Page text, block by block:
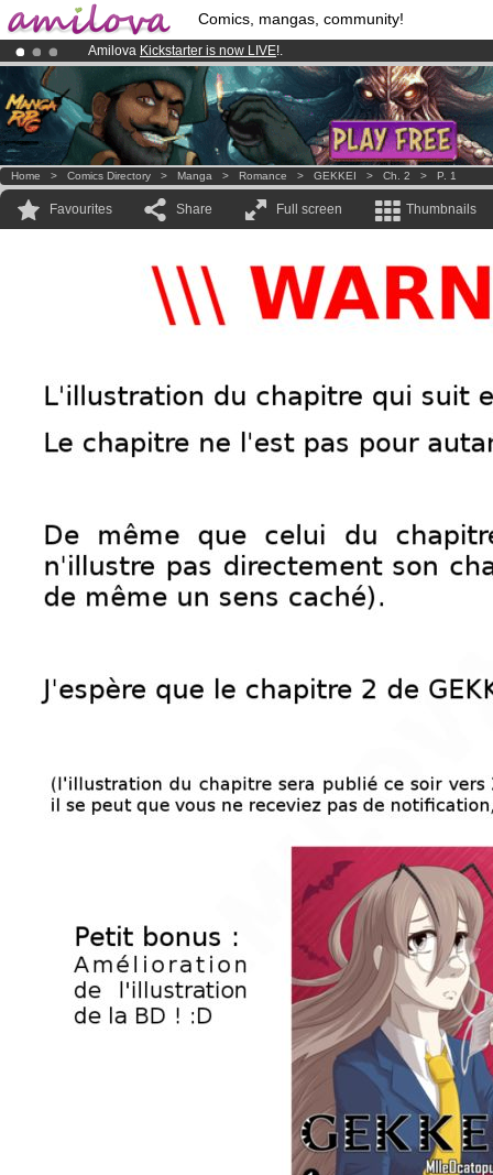
Comics, mangas, community!
Amilova Kickstarter is now LIVE!.
Premium membership from3.95 eurosper month !Get membership
Already 100000 membersand 1000 comics & mangas!.
Home > Comics Directory > Manga > Romance > GEKKEI > Ch. 2 > P. 1
Favourites Share Full screen Thumbnails